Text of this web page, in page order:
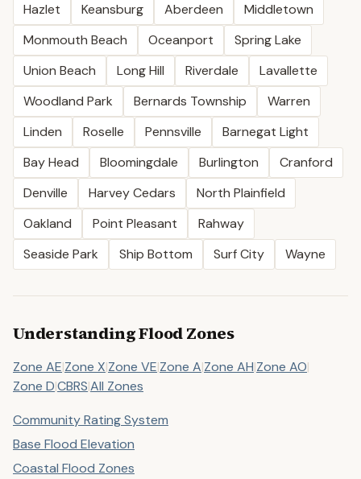
Hazlet
Keansburg Aberdeen
Middletown
Monmouth Beach
Oceanport
Spring Lake
Union Beach
Long Hill Riverdale
Lavallette
Woodland Park
Bernards Township
Warren
Linden
Roselle Pennsville
Barnegat Light
Bay Head
Bloomingdale Burlington
Cranford
Denville
Harvey Cedars
North Plainfield
Oakland
Point Pleasant
Rahway
Seaside Park
Ship Bottom Surf City Wayne
Understanding Flood Zones
Zone AE|Zone X|Zone VE|Zone A|Zone AH|Zone AO|
Zone D|CBRS|All Zones
Community Rating System
Base Flood Elevation
Coastal Flood Zones